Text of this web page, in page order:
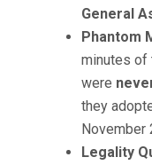
General
Phantom
minutes of
were
they
November
Legality